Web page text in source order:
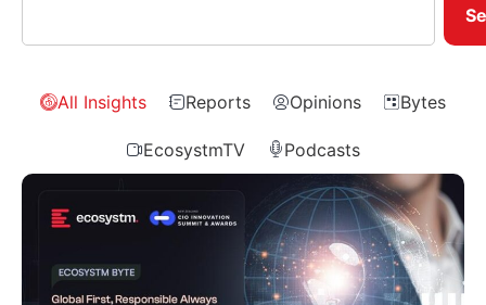
All Insights Reports Opinions Bytes
EcosystmTV Podcasts